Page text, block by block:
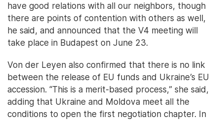
have good relations with all our neighbors, though
there are points of contention with others as well,
he said, and announced that the V4 meeting will
take place in Budapest on June 23.
Von der Leyen also confirmed that there is no link
between the release of EU funds and Ukraine’s EU
accession. “This is a merit-based process,” she said,
adding that Ukraine and Moldova meet all the
conditions to open the first negotiation chapter. In